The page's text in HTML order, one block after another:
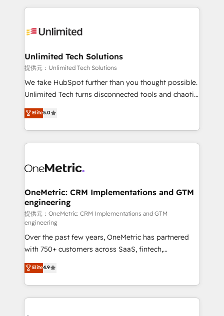
organization. We’re a unique blend of deep HubSpot
operational know-how. We know that no two
solutions. Instead, we dive in to understand your
needs, goals, and challenges to deliver solutions that
fit like a glove. We’re committed to being both
highly effective and fun to work with. We believe in
relationships. Your success is our success, and we’re
all in this together! From startup to enterprise, we’ll
what matters most: growing your business and
wowing your customers. Let’s make HubSpot work
Unlimited Tech Solutions
提供元：Unlimited Tech Solutions
We take HubSpot further than you thought possible.
Unlimited Tech turns disconnected tools and chaotic
processes into a seamless, high-performing revenue
engine. We combine RevOps strategy with deep
technical execution to help teams scale faster—with
cleaner data, smarter automation, and more
Implementation & Migration · Native & Custom
Reporting & Analytics · GTM Architecture · Sales &
Marketing Enablement If you’re ready to elevate
HubSpot from “just your CRM” to your growth
infrastructure—let’s talk.
Elite5.0
OneMetric: CRM Implementations and GTM
engineering
提供元：OneMetric: CRM Implementations and GTM
engineering
Over the past few years, OneMetric has partnered
with 750+ customers across SaaS, fintech,
healthcare, real estate, and other industries. With
150+ HubSpot-certified experts, we deliver scalable
solutions to complex GTM and RevOps challenges.
Our Expertise 🔹 Onboarding & Implementation:
Elite4.9